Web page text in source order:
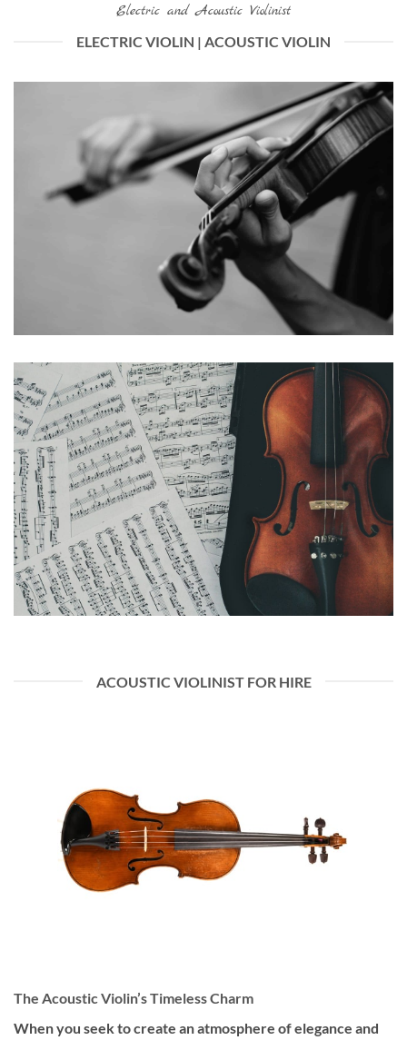
Electric and Acoustic Violinist
ELECTRIC VIOLIN | ACOUSTIC VIOLIN
ACOUSTIC VIOLINIST FOR HIRE
The Acoustic Violin’s Timeless Charm
When you seek to create an atmosphere of elegance and